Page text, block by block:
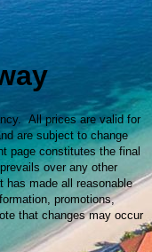
All prices are valid for
are subject to change
page constitutes the final
over any other
has made all reasonable
promotions,
that changes may occur